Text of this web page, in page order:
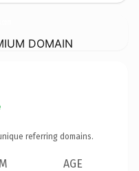
DOMAIN
referring domains.
AGE